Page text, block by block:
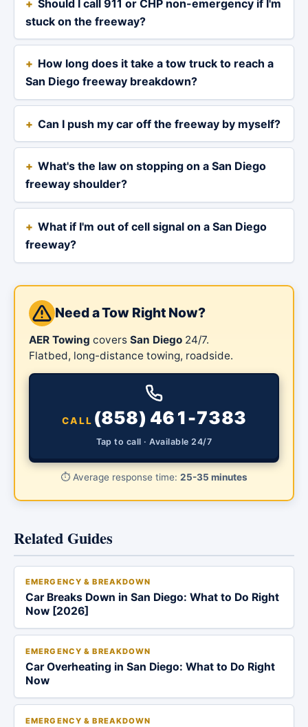
Should I call 911 or CHP non-emergency if I'm
stuck on the freeway?
How long does it take a tow truck to reach a
San Diego freeway breakdown?
Can I push my car off the freeway by myself?
What's the law on stopping on a San Diego
freeway shoulder?
What if I'm out of cell signal on a San Diego
freeway?
Need a Tow Right Now?
AER Towing covers San Diego 24/7.
Flatbed, long-distance towing, roadside.
CALL (858) 461-7383
Tap to call · Available 24/7
⏱️ Average response time: 25-35 minutes
Related Guides
EMERGENCY & BREAKDOWN
Car Breaks Down in San Diego: What to Do Right
Now [2026]
EMERGENCY & BREAKDOWN
Car Overheating in San Diego: What to Do Right
Now
EMERGENCY & BREAKDOWN